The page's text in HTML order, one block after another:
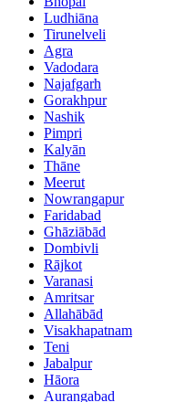
Ludhiāna
Tirunelveli
Agra
Vadodara
Najafgarh
Gorakhpur
Nashik
Pimpri
Kalyān
Thāne
Meerut
Nowrangapur
Faridabad
Ghāziābād
Dombivli
Rājkot
Varanasi
Amritsar
Allahābād
Visakhapatnam
Teni
Jabalpur
Hāora
Aurangabad